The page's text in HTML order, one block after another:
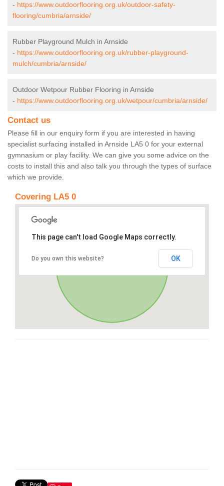
- https://www.outdoorflooring.org.uk/outdoor-safety-
flooring/cumbria/arnside/
Rubber Playground Mulch in Arnside
- https://www.outdoorflooring.org.uk/rubber-playground-
mulch/cumbria/arnside/
Outdoor Wetpour Rubber Flooring in Arnside
- https://www.outdoorflooring.org.uk/wetpour/cumbria/arnside/
Contact us
Please fill in our enquiry form if you are interested in having
specialist surfacing installed in Arnside LA5 0 for your external
gymnasium or play facility. We can give you some advice on the
costs to install this and also talk you through the types of surface
which we provide.
Covering LA5 0
This page can't load Google Maps correctly.
Do you own this website? OK